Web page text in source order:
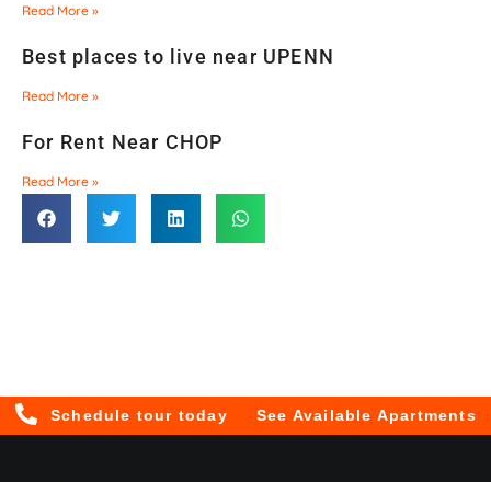
Read More »
Best places to live near UPENN
Read More »
For Rent Near CHOP
Read More »
Schedule tour today See Available Apartments